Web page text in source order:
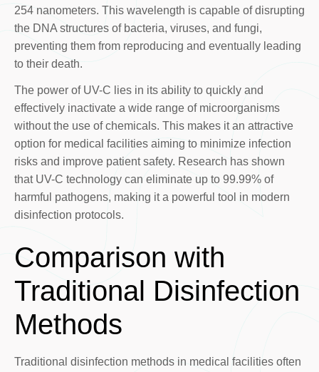
254 nanometers. This wavelength is capable of disrupting
the DNA structures of bacteria, viruses, and fungi,
preventing them from reproducing and eventually leading
to their death.
The power of UV-C lies in its ability to quickly and
effectively inactivate a wide range of microorganisms
without the use of chemicals. This makes it an attractive
option for medical facilities aiming to minimize infection
risks and improve patient safety. Research has shown
that UV-C technology can eliminate up to 99.99% of
harmful pathogens, making it a powerful tool in modern
disinfection protocols.
Comparison with
Traditional Disinfection
Methods
Traditional disinfection methods in medical facilities often